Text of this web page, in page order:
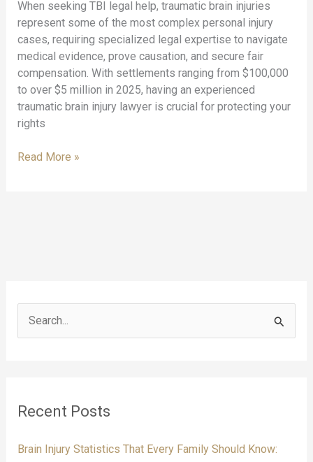
When seeking TBI legal help, traumatic brain injuries
represent some of the most complex personal injury
cases, requiring specialized legal expertise to navigate
medical evidence, prove causation, and secure fair
compensation. With settlements ranging from $100,000
to over $5 million in 2025, having an experienced
traumatic brain injury lawyer is crucial for protecting your
rights
TBI
Legal
Perspective
Read More »
e
c
f
Recent Posts
Brain Injury Statistics That Every Family Should Know: